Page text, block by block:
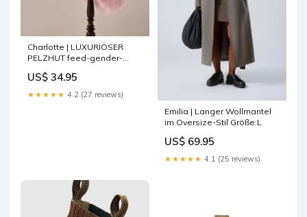
Charlotte | LUXURIÖSER
PELZHUT feed-gender-
US$ 34.95
★★★★★ 4.2 (27 reviews)
Emilia | Langer Wollmantel
im Oversize-Stil Größe:L
US$ 69.95
★★★★★ 4.1 (25 reviews)